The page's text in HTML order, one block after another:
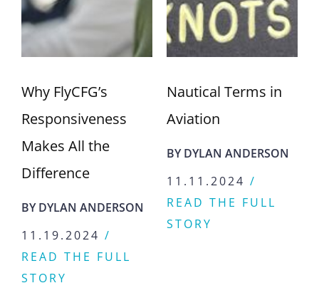
Nautical Terms in
Aviation
BYDYLAN ANDERSON
11.11.2024
READ THE FULL
Go Further, Faster:
Discover the
Praetor 600
BY DYLAN ANDERSON
11.04.2024 /
READ THE FULL